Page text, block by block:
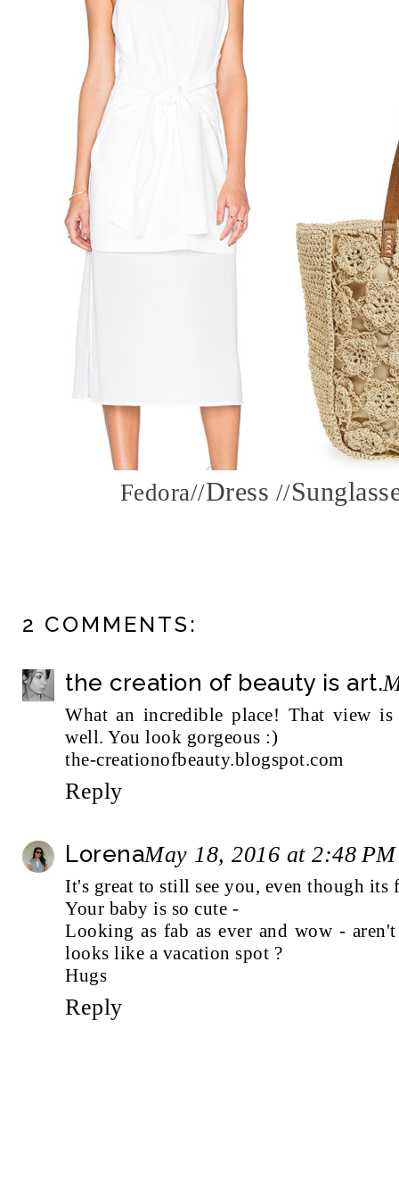
Fedora//Dress //
2 COMMENTS:
the creation of beauty is art.
What an incredible place! That view
well. You look gorgeous :)
the-creationofbeauty.blogspot.com
Reply
LorenaMay 18, 2016 at 2:48 PM
It's great to still see you, even though its
Your baby is so cute -
Looking as fab as ever and wow -
looks like a vacation spot ?
Hugs
Reply